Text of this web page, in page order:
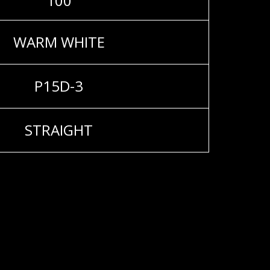
WARM WHITE
P15D-3
STRAIGHT